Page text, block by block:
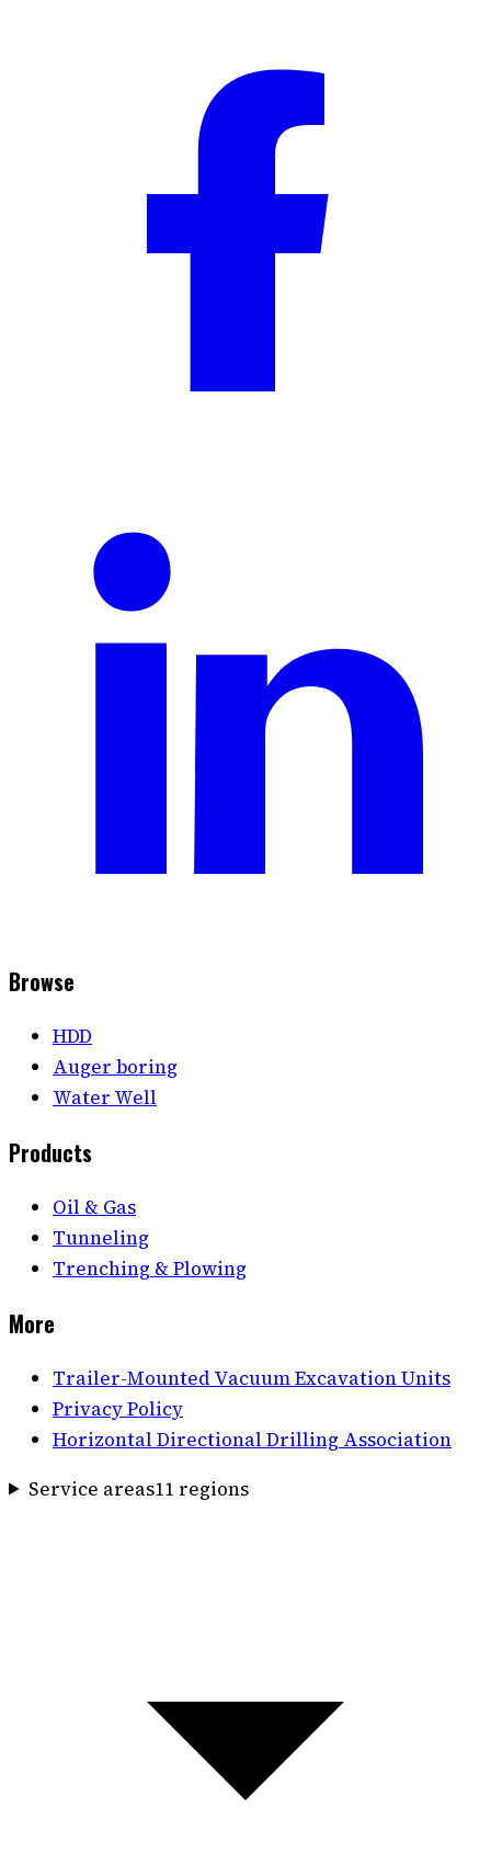
Browse
HDD
Auger boring
Water Well
Products
Oil & Gas
Tunneling
Trenching & Plowing
More
Trailer-Mounted Vacuum Excavation Units
Privacy Policy
Horizontal Directional Drilling Association
Service areas11 regions